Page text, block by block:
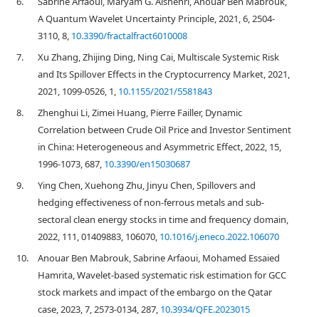
A Quantum Wavelet Uncertainty Principle, 2021, 6, 2504-
3110, 8, 10.3390/fractalfract6010008
7.
Xu Zhang, Zhijing Ding, Ning Cai, Multiscale Systemic Risk
and Its Spillover Effects in the Cryptocurrency Market, 2021,
2021, 1099-0526, 1, 10.1155/2021/5581843
8.
Zhenghui Li, Zimei Huang, Pierre Failler, Dynamic
Correlation between Crude Oil Price and Investor Sentiment
in China: Heterogeneous and Asymmetric Effect, 2022, 15,
1996-1073, 687, 10.3390/en15030687
9.
Ying Chen, Xuehong Zhu, Jinyu Chen, Spillovers and
hedging effectiveness of non-ferrous metals and sub-
sectoral clean energy stocks in time and frequency domain,
2022, 111, 01409883, 106070, 10.1016/j.eneco.2022.106070
10.
Anouar Ben Mabrouk, Sabrine Arfaoui, Mohamed Essaied
Hamrita, Wavelet-based systematic risk estimation for GCC
stock markets and impact of the embargo on the Qatar
case, 2023, 7, 2573-0134, 287, 10.3934/QFE.2023015